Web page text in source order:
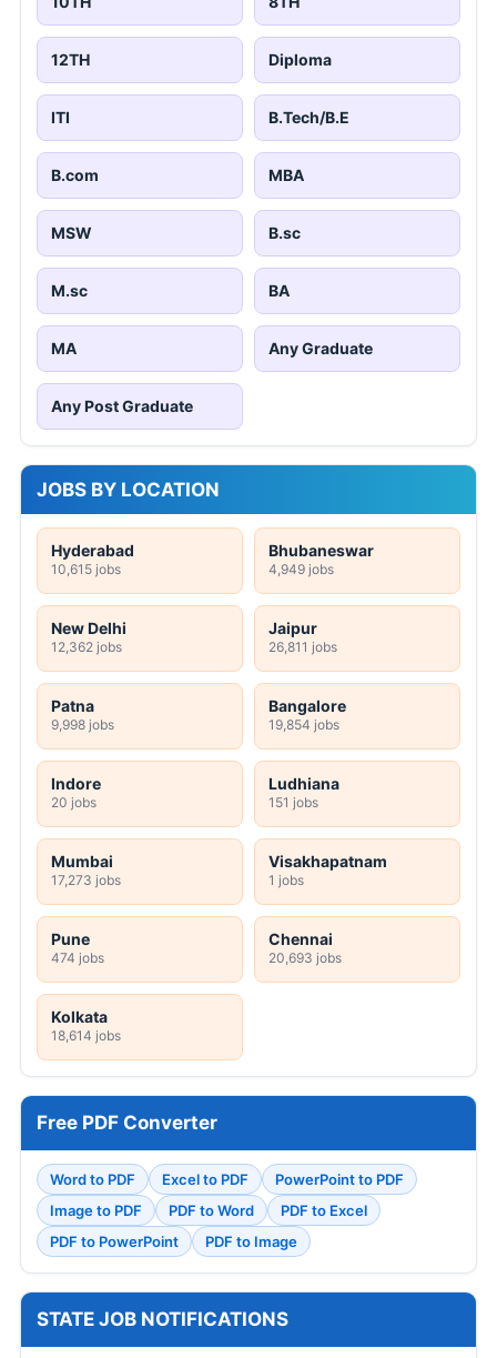
12TH Diploma
ITI B.Tech/B.E
B.com MBA
MSW B.sc
M.sc BA
MA Any Graduate
Any Post Graduate
JOBS BY LOCATION
Hyderabad
10,615 jobs
Bhubaneswar
4,949 jobs
New Delhi
12,362 jobs
Jaipur
26,811 jobs
Patna
9,998 jobs
Bangalore
19,854 jobs
Indore
20 jobs
Ludhiana
151 jobs
Mumbai
17,273 jobs
Visakhapatnam
1 jobs
Pune
474 jobs
Chennai
20,693 jobs
Kolkata
18,614 jobs
Free PDF Converter
Word to PDF Excel to PDF
PowerPoint to PDF
Image to PDF
PDF to Word
PDF to Excel
PDF to PowerPoint
PDF to Image
STATE JOB NOTIFICATIONS